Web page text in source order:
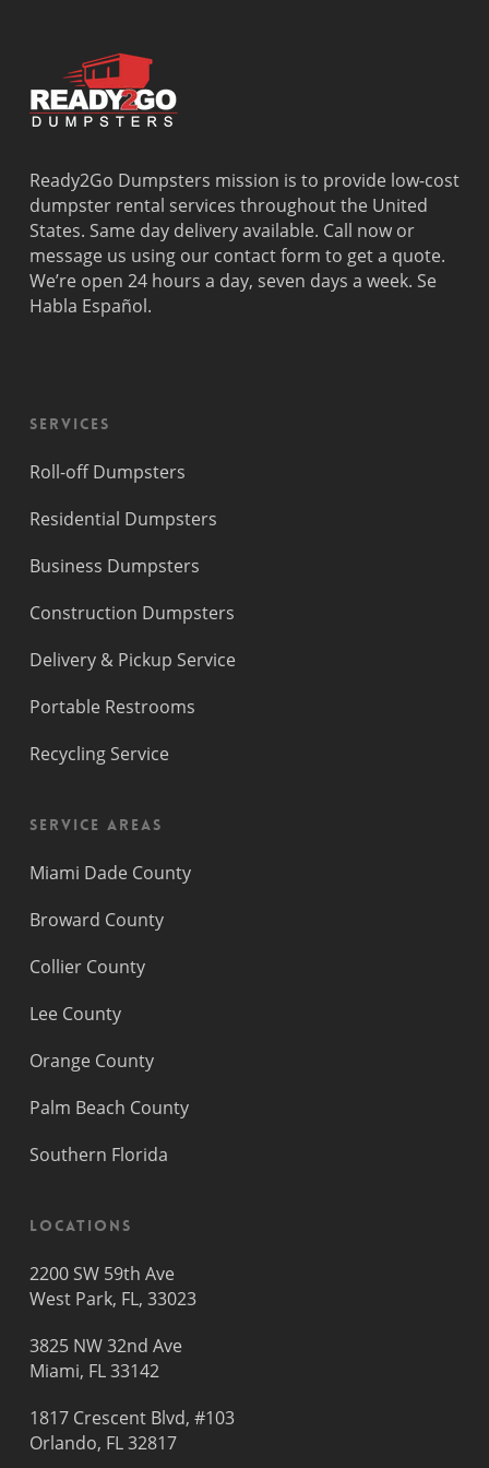
Deerfield
Beach
Delray
Beach
El Portal
Fisher
Island
Fort
Lauderdale
Pinecrest
Pinewood
Plantation
Pompano
Beach
Wilton
Manors
Ready2Go Dumpsters mission is to provide low-cost
dumpster rental services throughout the United
States. Same day delivery available. Call now or
message us using our contact form to get a quote.
We’re open 24 hours a day, seven days a week. Se
Habla Español.
Services
Roll-off Dumpsters
Residential Dumpsters
Business Dumpsters
Construction Dumpsters
Delivery & Pickup Service
Portable Restrooms
Recycling Service
Service Areas
Miami Dade County
Broward County
Collier County
Lee County
Orange County
Palm Beach County
Southern Florida
Locations
2200 SW 59th Ave
West Park, FL, 33023
3825 NW 32nd Ave
Miami, FL 33142
1817 Crescent Blvd, #103
Orlando, FL 32817